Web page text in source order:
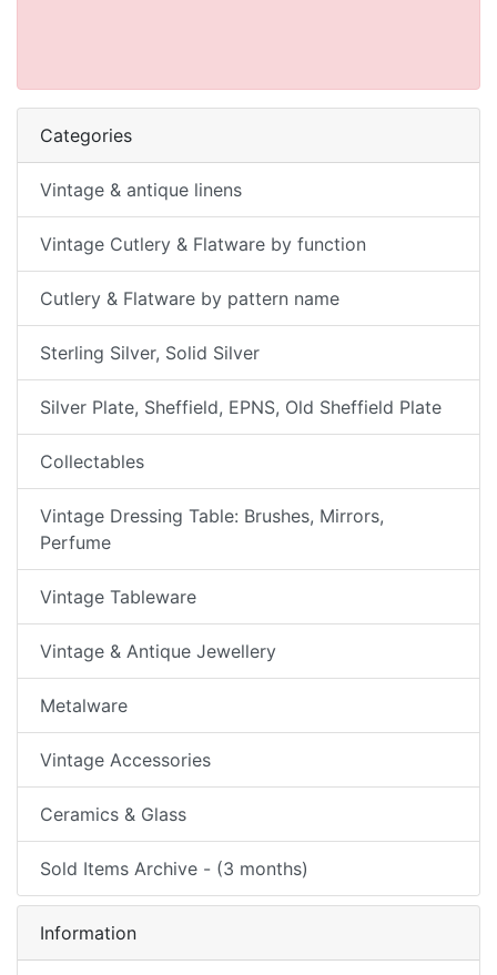
Categories
Vintage & antique linens
Vintage Cutlery & Flatware by function
Cutlery & Flatware by pattern name
Sterling Silver, Solid Silver
Silver Plate, Sheffield, EPNS, Old Sheffield Plate
Collectables
Vintage Dressing Table: Brushes, Mirrors,
Perfume
Vintage Tableware
Vintage & Antique Jewellery
Metalware
Vintage Accessories
Ceramics & Glass
Sold Items Archive - (3 months)
Information